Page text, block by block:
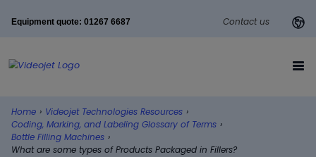
Equipment quote: 01267 6687 Contact us
Home › Videojet Technologies Resources ›
Coding, Marking, and Labeling Glossary of Terms ›
Bottle Filling Machines ›
What are some types of Products Packaged in Fillers?